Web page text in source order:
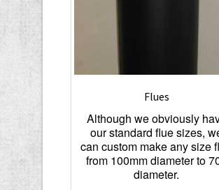
Flues
Although we obviously
our standard flue sizes,
can custom make any size
from 100mm diameter to
diameter.